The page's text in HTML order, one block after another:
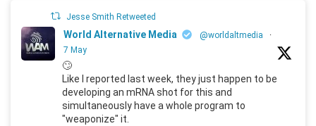
Jesse Smith Retweeted
World Alternative Media @worldaltmedia
·
7 May
🙄
Like I reported last week, they just happen to be
developing an mRNA shot for this and
simultaneously have a whole program to
"weaponize" it.